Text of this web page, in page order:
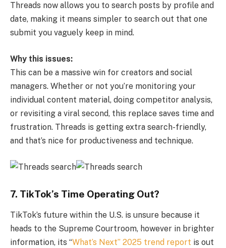
Threads now allows you to search posts by profile and
date, making it means simpler to search out that one
submit you vaguely keep in mind.
Why this issues:
This can be a massive win for creators and social
managers. Whether or not you’re monitoring your
individual content material, doing competitor analysis,
or revisiting a viral second, this replace saves time and
frustration. Threads is getting extra search-friendly,
and that’s nice for productiveness and technique.
7. TikTok’s Time Operating Out?
TikTok’s future within the U.S. is unsure because it
heads to the Supreme Courtroom, however in brighter
information, its “What’s Next” 2025 trend report is out